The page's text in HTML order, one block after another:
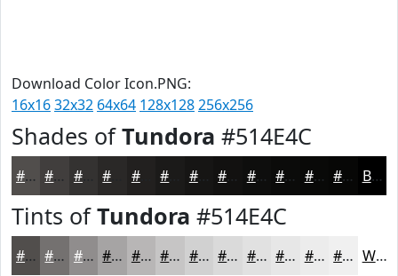
Download Color Icon.PNG:
16x1632x32 64x64 128x128256x256
Shades ofTundora #514E4C
#514E4C #413E3D #343231 #22201F #161514 #121110 #0E0E0D #0B0B0A #090908 #070706 Black
Tints ofTundora #514E4C
#514E4C #747170 #908D8D #A6A4A4 #B8B6B6 #C6C5C5 #D1D1D1 #DADADA #E1E1E1 #E7E7E7 #ECECEC #F0F0F0 White